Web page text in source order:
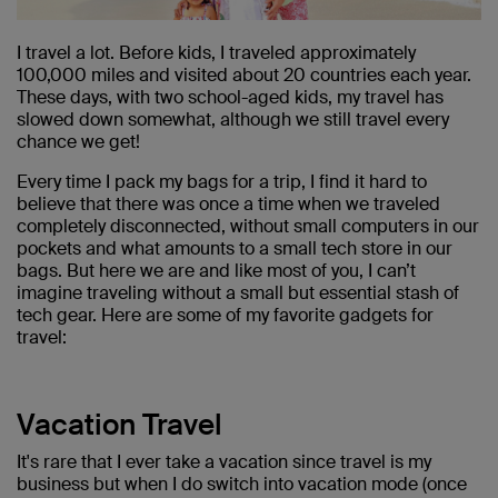
I travel a lot. Before kids, I traveled approximately
100,000 miles and visited about 20 countries each year.
These days, with two school-aged kids, my travel has
slowed down somewhat, although we still travel every
chance we get!
Every time I pack my bags for a trip, I find it hard to
believe that there was once a time when we traveled
completely disconnected, without small computers in our
pockets and what amounts to a small tech store in our
bags. But here we are and like most of you, I can’t
imagine traveling without a small but essential stash of
tech gear. Here are some of my favorite gadgets for
travel:
Vacation Travel
It's rare that I ever take a vacation since travel is my
business but when I do switch into vacation mode (once